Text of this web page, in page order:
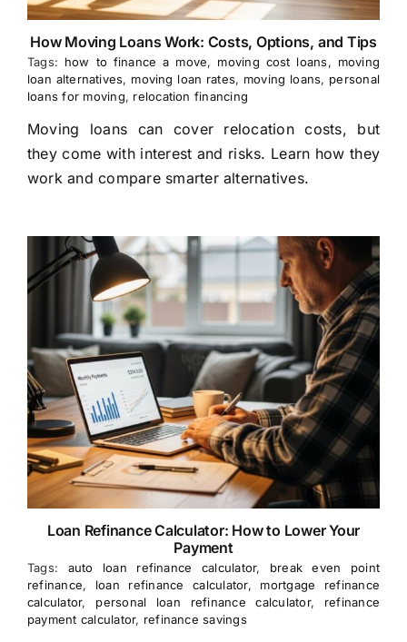
How Moving Loans Work: Costs, Options, and Tips
Tags: how to finance a move, moving cost loans, moving
loan alternatives, moving loan rates, moving loans, personal
loans for moving, relocation financing
Moving loans can cover relocation costs, but
they come with interest and risks. Learn how they
work and compare smarter alternatives.
Loan Refinance Calculator: How to Lower Your
Payment
Tags: auto loan refinance calculator, break even point
refinance, loan refinance calculator, mortgage refinance
calculator, personal loan refinance calculator, refinance
payment calculator, refinance savings